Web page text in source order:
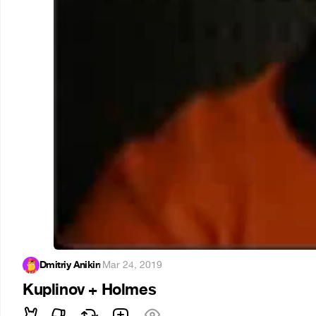
Dmitriy Anikin·Mar 24, 2019
Kuplinov + Holmes